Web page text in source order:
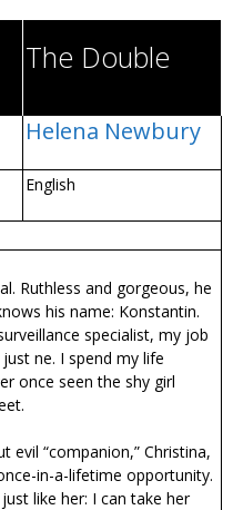
The Double
Helena Newbury
English
Ruthless and gorgeous, he
his name: Konstantin.
specialist, my job
fine. I spend my life
once seen the shy girl
evil “companion,” Christina,
in-a-lifetime opportunity.
like her: I can take her